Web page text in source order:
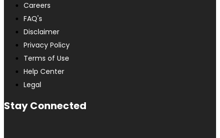
Careers
FAQ's
Disclaimer
Privacy Policy
Terms of Use
Help Center
Legal
Stay Connected